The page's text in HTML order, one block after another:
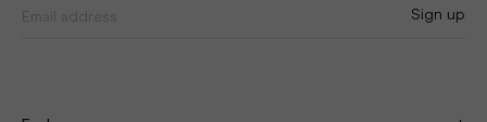
Sign up